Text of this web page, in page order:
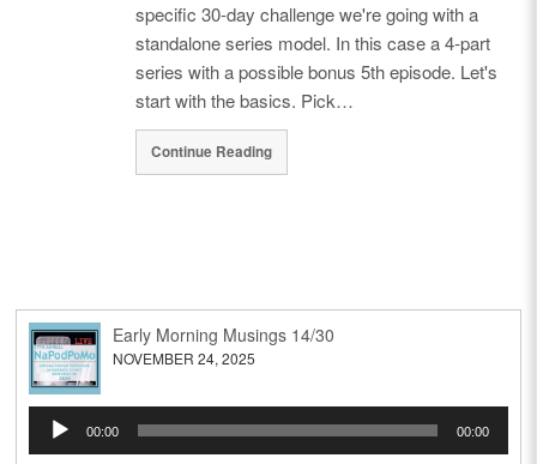
specific 30-day challenge we're going with a
standalone series model. In this case a 4-part
series with a possible bonus 5th episode. Let's
start with the basics. Pick…
Continue Reading
Early Morning Musings 14/30
NOVEMBER 24, 2025
Audio
Player
00:00 00:00